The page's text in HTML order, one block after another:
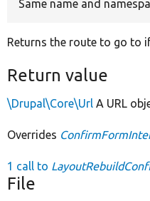
Same name and
Returns the route to go to
Return value
\Drupal\Core\Url A URL
Overrides
1 call to
File